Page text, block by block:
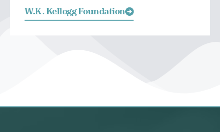
W.K. Kellogg Foundation